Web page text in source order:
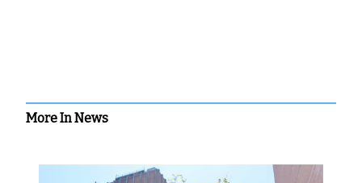
More In News